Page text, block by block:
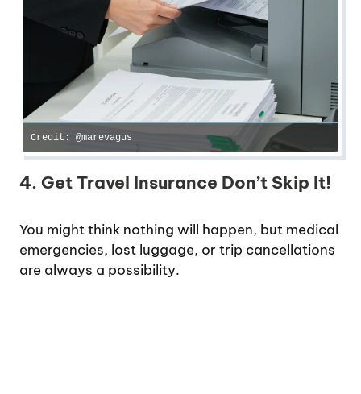
Credit: @marevagus
4. Get Travel Insurance Don’t Skip It!
You might think nothing will happen, but medical
emergencies, lost luggage, or trip cancellations
are always a possibility.